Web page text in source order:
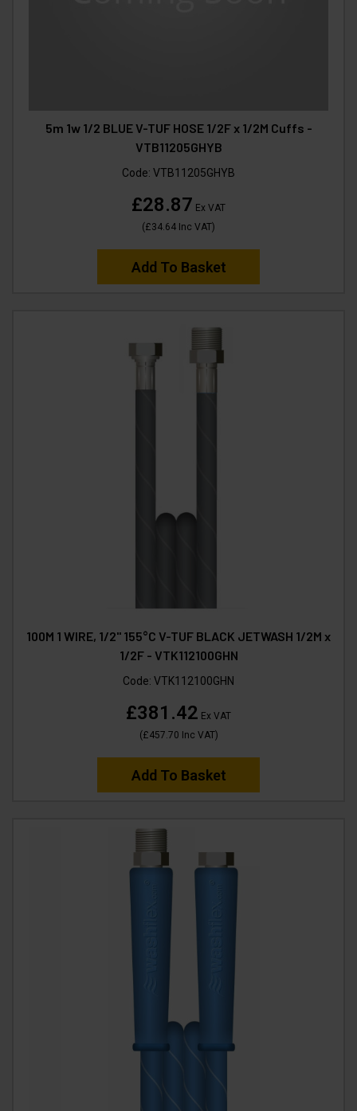
5m 1w 1/2 BLUE V-TUF HOSE 1/2F x 1/2M Cuffs -
VTB11205GHYB
Code: VTB11205GHYB
£28.87 Ex VAT
(£34.64 Inc VAT)
Add To Basket
100M 1 WIRE, 1/2" 155°C V-TUF BLACK JETWASH 1/2M x
1/2F - VTK112100GHN
Code: VTK112100GHN
£381.42 Ex VAT
(£457.70 Inc VAT)
Add To Basket